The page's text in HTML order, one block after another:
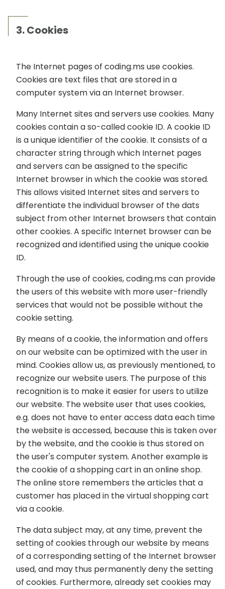
3. Cookies
The Internet pages of coding.ms use cookies.
Cookies are text files that are stored in a
computer system via an Internet browser.
Many Internet sites and servers use cookies. Many
cookies contain a so-called cookie ID. A cookie ID
is a unique identifier of the cookie. It consists of a
character string through which Internet pages
and servers can be assigned to the specific
Internet browser in which the cookie was stored.
This allows visited Internet sites and servers to
differentiate the individual browser of the dats
subject from other Internet browsers that contain
other cookies. A specific Internet browser can be
recognized and identified using the unique cookie
ID.
Through the use of cookies, coding.ms can provide
the users of this website with more user-friendly
services that would not be possible without the
cookie setting.
By means of a cookie, the information and offers
on our website can be optimized with the user in
mind. Cookies allow us, as previously mentioned, to
recognize our website users. The purpose of this
recognition is to make it easier for users to utilize
our website. The website user that uses cookies,
e.g. does not have to enter access data each time
the website is accessed, because this is taken over
by the website, and the cookie is thus stored on
the user's computer system. Another example is
the cookie of a shopping cart in an online shop.
The online store remembers the articles that a
customer has placed in the virtual shopping cart
via a cookie.
The data subject may, at any time, prevent the
setting of cookies through our website by means
of a corresponding setting of the Internet browser
used, and may thus permanently deny the setting
of cookies. Furthermore, already set cookies may